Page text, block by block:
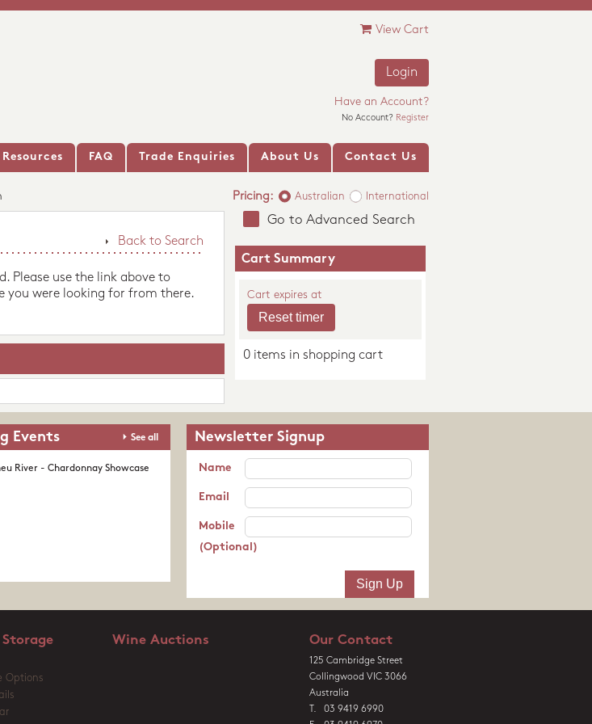
View Cart
Login
Have an Account?
No Account? Register
FAQ Trade Enquiries About Us Contact Us
Pricing: Australian International
Back to Search
Please use the link above to
you were looking for from there.
Go to Advanced Search
Cart Summary
Cart expires at
0 items in shopping cart
Events See all
River - Chardonnay Showcase
Newsletter Signup
Name
Email
Mobile
(Optional)
Options
Wine Auctions Our Contact
125 Cambridge Street
Collingwood VIC 3066
Australia
T. 03 9419 6990